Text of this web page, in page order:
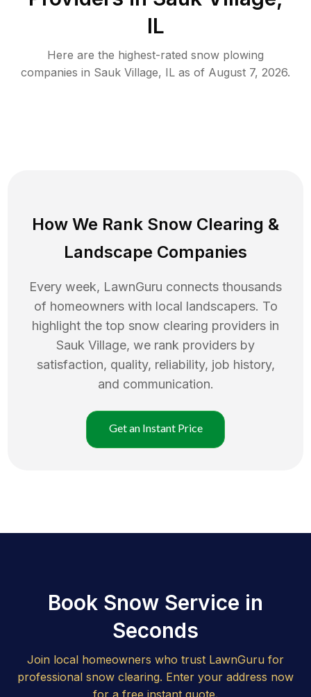
IL
Here are the highest-rated snow plowing
companies in Sauk Village, IL as of August 7, 2026.
How We Rank Snow Clearing &
Landscape Companies
Every week, LawnGuru connects thousands
of homeowners with local landscapers. To
highlight the top snow clearing providers in
Sauk Village, we rank providers by
satisfaction, quality, reliability, job history,
and communication.
Get an Instant Price
Book Snow Service in
Seconds
Join local homeowners who trust LawnGuru for
professional snow clearing. Enter your address now
for a free instant quote.